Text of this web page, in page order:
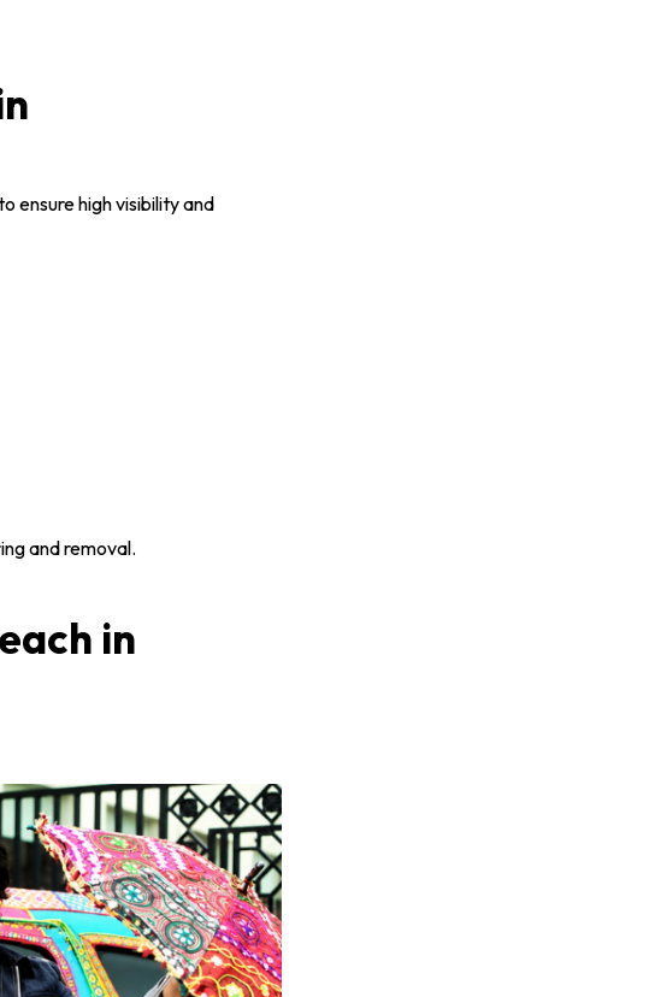
ensure high visibility and
and removal.
in